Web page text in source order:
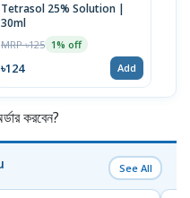
Tetrasol 25% Solution |
30ml
MRP ৳125 1% off
৳124 Add
করবেন?
See All